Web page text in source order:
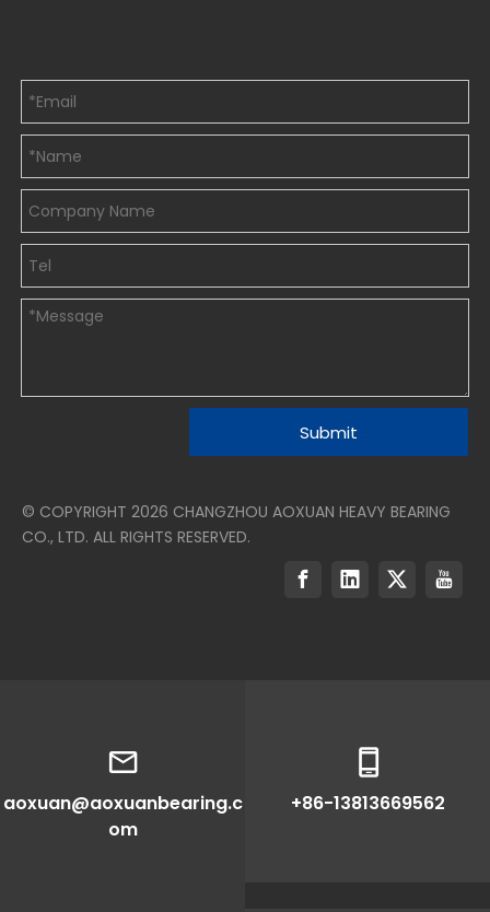
Submit
© COPYRIGHT 2026 CHANGZHOU AOXUAN HEAVY BEARING
CO., LTD. ALL RIGHTS RESERVED.
aoxuan@aoxuanbearing.c
om
+86-13813669562